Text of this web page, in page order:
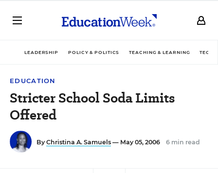
LEADERSHIP POLICY & POLITICS TEACHING & LEARNING
EDUCATION
Stricter School Soda Limits
Offered
By Christina A. Samuels — May 05, 2006 6 min read